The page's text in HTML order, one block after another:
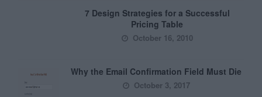
7 Design Strategies for a Successful
Pricing Table
October 16, 2010
Why the Email Confirmation Field Must Die
October 3, 2017